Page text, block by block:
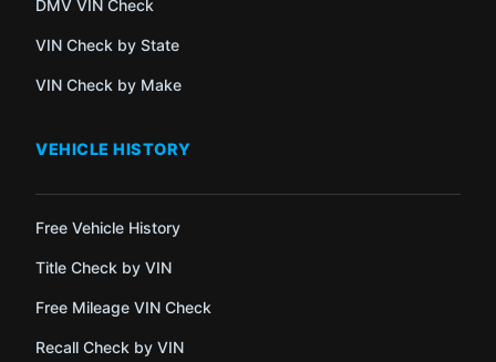
DMV VIN Check
VIN Check by State
VIN Check by Make
VEHICLE HISTORY
Free Vehicle History
Title Check by VIN
Free Mileage VIN Check
Recall Check by VIN